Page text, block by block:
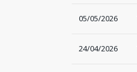
05/05/2026
24/04/2026